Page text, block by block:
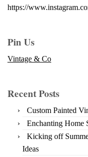
https://
Pin Us
Vintage & Co
Recent Posts
Custom Painted
Enchanting Home
Kicking off
Ideas